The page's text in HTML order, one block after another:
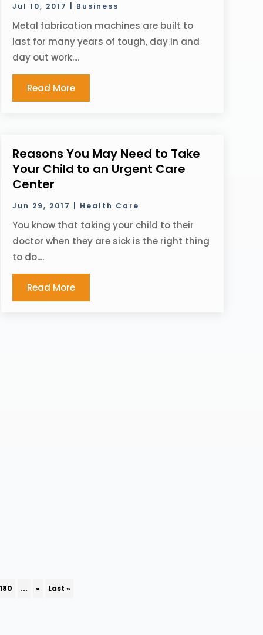
Jul 10, 2017 Business
Metal fabrication machines are built to
last for many years of tough, day in and
day out work....
Read More
Reasons You May Need to Take
Your Child to an Urgent Care
Center
Jun 29, 2017 Health Care
You know that taking your child to their
doctor when they are sick is the right thing
to do....
Read More
180 ... » Last »